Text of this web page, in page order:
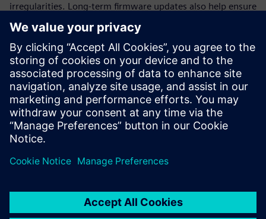
irregularities. Long-term firmware updates also help ensure
that SIMOCODE M-CP remains functional and up-to-date for
many years.
Additional information
SIMOCODE
Siemens Energy